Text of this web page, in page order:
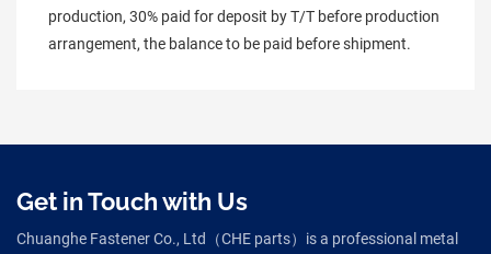
production, 30% paid for deposit by T/T before production
arrangement, the balance to be paid before shipment.
Get in Touch with Us
Chuanghe Fastener Co., Ltd（CHE parts）is a professional metal